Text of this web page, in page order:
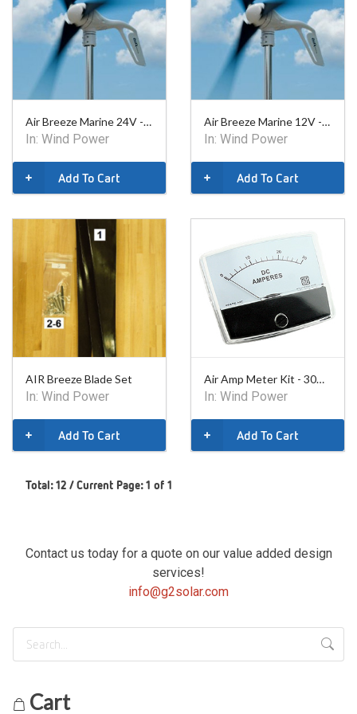
Air Breeze Marine 24V - 1-ARBM-15-24
In: Wind Power
Add To Cart
Air Breeze Marine 12V - 1-ARBM-15-12
In: Wind Power
Add To Cart
AIR Breeze Blade Set
In: Wind Power
Add To Cart
Air Amp Meter Kit - 30A - 2-ARAC-102
In: Wind Power
Add To Cart
Total: 12 / Current Page: 1 of 1
Contact us today for a quote on our value added design
services!
info@g2solar.com
Cart